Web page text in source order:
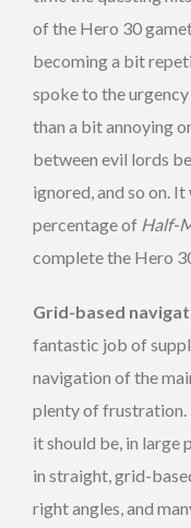
of the Hero 30
becoming a bit
spoke to the
than a bit annoying
between evil lords
ignored, and so on.
percentage of Half-
complete the Hero
Grid-based
fantastic job of
navigation of the
plenty of
it should be, in large
in straight, grid-
right angles, and